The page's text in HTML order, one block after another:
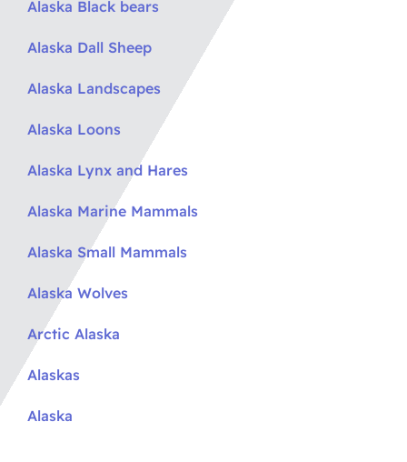
Alaska Black bears
Alaska Dall Sheep
Alaska Landscapes
Alaska Loons
Alaska Lynx and Hares
Alaska Marine Mammals
Alaska Small Mammals
Alaska Wolves
Arctic Alaska
Alaskas
Alaska